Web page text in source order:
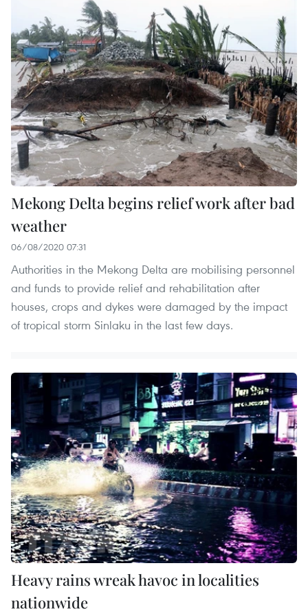
Mekong Delta begins relief work after bad
weather
06/08/2020 07:31
Authorities in the Mekong Delta are mobilising personnel
and funds to provide relief and rehabilitation after
houses, crops and dykes were damaged by the impact
of tropical storm Sinlaku in the last few days.
Heavy rains wreak havoc in localities
nationwide